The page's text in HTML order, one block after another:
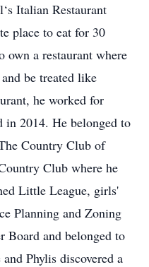
Italian Restaurant
place to eat for 30
own a restaurant where
be treated like
he worked for
2014. He belonged to
Country Club of
Club where he
Little League, girls'
Planning and Zoning
Board and belonged to
Phylis discovered a